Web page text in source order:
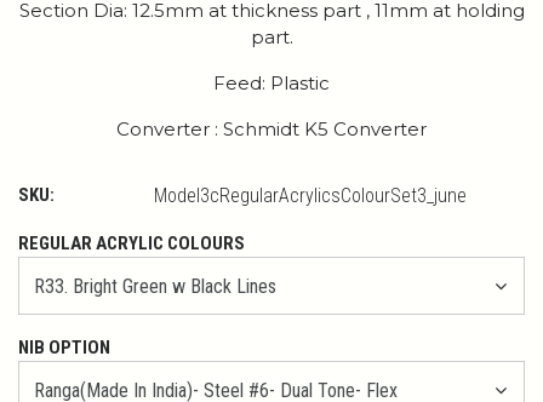
Section Dia: 12.5mm at thickness part , 11mm at holding
part.
Feed: Plastic
Converter : Schmidt K5 Converter
SKU: Model3cRegularAcrylicsColourSet3_june
REGULAR ACRYLIC COLOURS
NIB OPTION